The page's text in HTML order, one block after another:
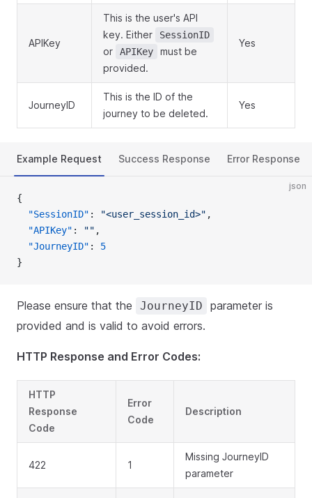
APIKey
This is the user's API
key. Either
SessionID
or APIKey
must be
provided.
Yes
JourneyID
This is the ID of the
journey to be deleted.
Yes
Example Request Success Response Error Response
json
{
  "SessionID"
: "<user_session_id>" ,
  "APIKey"
: "" ,
  "JourneyID"
: 5
}
Please ensure that the JourneyID
parameter is
provided and is valid to avoid errors.
HTTP Response and Error Codes:
HTTP
Response
Code
Error
Code
Description
422 1
Missing JourneyID
parameter